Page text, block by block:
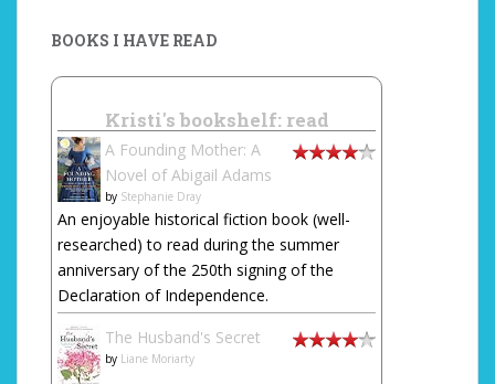
BOOKS I HAVE READ
Kristi's bookshelf: read
A Founding Mother: A
Novel of Abigail Adams
by Stephanie Dray
An enjoyable historical fiction book (well-
researched) to read during the summer
anniversary of the 250th signing of the
Declaration of Independence.
The Husband's Secret
by Liane Moriarty